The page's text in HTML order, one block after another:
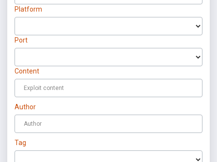
Platform
Port
Content
Author
Tag